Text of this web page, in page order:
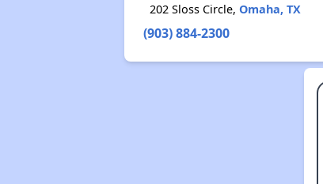
202 Sloss Circle, Omaha, TX
(903) 884-2300